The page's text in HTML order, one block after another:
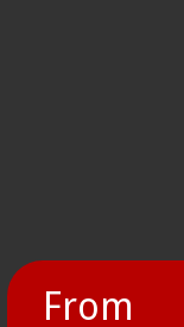
From